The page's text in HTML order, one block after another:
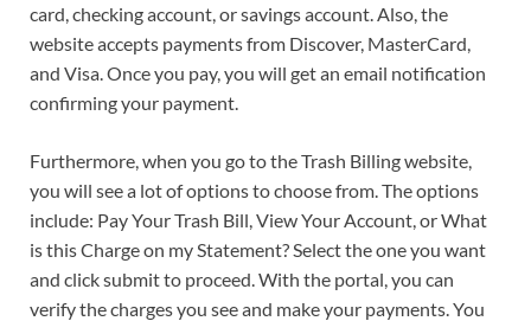
card, checking account, or savings account. Also, the
website accepts payments from Discover, MasterCard,
and Visa. Once you pay, you will get an email notification
confirming your payment.
Furthermore, when you go to the Trash Billing website,
you will see a lot of options to choose from. The options
include: Pay Your Trash Bill, View Your Account, or What
is this Charge on my Statement? Select the one you want
and click submit to proceed. With the portal, you can
verify the charges you see and make your payments. You